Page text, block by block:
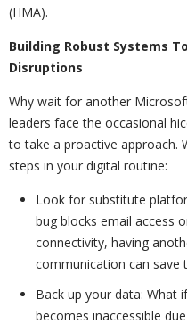
(HMA).
Building Robust Systems
Disruptions
Why wait for another
leaders face the occasional
to take a proactive approach.
steps in your digital routine:
Look for substitute
bug blocks email access
connectivity, having
communication can save
Back up your data: What
becomes inaccessible